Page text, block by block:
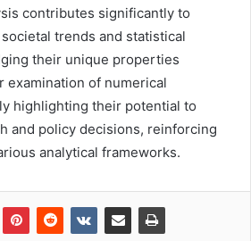
contributes significantly to
trends and statistical
their unique properties
examination of numerical
highlighting their potential to
and policy decisions, reinforcing
analytical frameworks.